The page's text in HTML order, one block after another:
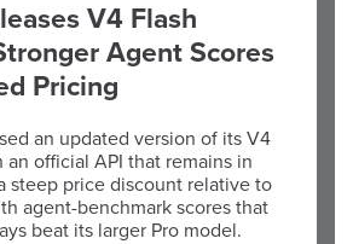
V4 Flash
Agent Scores
Pricing
an updated version of its V4
official API that remains in
steep price discount relative to
agent-benchmark scores that
beat its larger Pro model.